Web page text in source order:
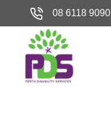
08 6118 9090